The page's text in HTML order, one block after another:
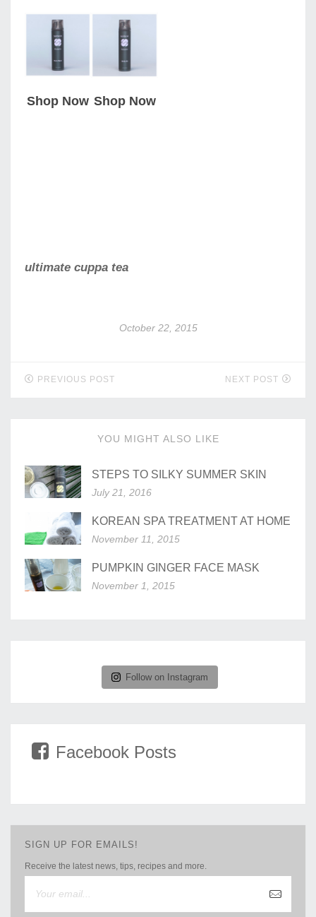
Shop Now Shop Now
ultimate cuppa tea
October 22, 2015
PREVIOUS POST NEXT POST
YOU MIGHT ALSO LIKE
STEPS TO SILKY SUMMER SKIN
July 21, 2016
KOREAN SPA TREATMENT AT HOME
November 11, 2015
PUMPKIN GINGER FACE MASK
November 1, 2015
Follow on Instagram
Facebook Posts
SIGN UP FOR EMAILS!
Receive the latest news, tips, recipes and more.